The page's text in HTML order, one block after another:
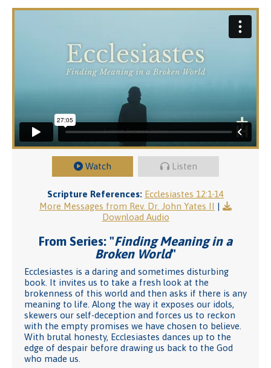
Watch Listen
Scripture References: Ecclesiastes 12:1-14
More Messages from Rev. Dr. John Yates II |
Download Audio
From Series: "Finding Meaning in a
Broken World"
Ecclesiastes is a daring and sometimes disturbing
book. It invites us to take a fresh look at the
brokenness of this world and then asks if there is any
meaning to life. Along the way it exposes our idols,
skewers our self-deception and forces us to reckon
with the empty promises we have chosen to believe.
With brutal honesty, Ecclesiastes dances up to the
edge of despair before drawing us back to the God
who made us.